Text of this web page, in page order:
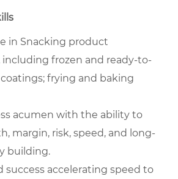
in Snacking product
frozen and ready-to-
frying and baking
acumen with the ability to
margin, risk, speed, and long-
building.
success accelerating speed to